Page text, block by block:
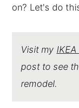
on? Let's do
Visit my
post to see
remodel.